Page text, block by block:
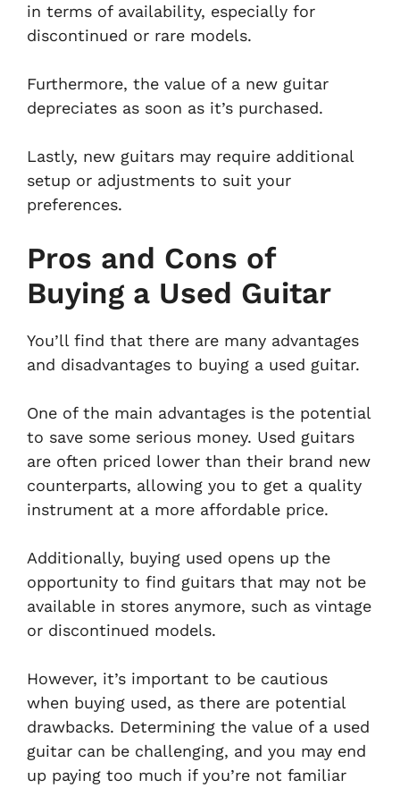
in terms of availability, especially for
discontinued or rare models.
Furthermore, the value of a new guitar
depreciates as soon as it’s purchased.
Lastly, new guitars may require additional
setup or adjustments to suit your
preferences.
Pros and Cons of
Buying a Used Guitar
You’ll find that there are many advantages
and disadvantages to buying a used guitar.
One of the main advantages is the potential
to save some serious money. Used guitars
are often priced lower than their brand new
counterparts, allowing you to get a quality
instrument at a more affordable price.
Additionally, buying used opens up the
opportunity to find guitars that may not be
available in stores anymore, such as vintage
or discontinued models.
However, it’s important to be cautious
when buying used, as there are potential
drawbacks. Determining the value of a used
guitar can be challenging, and you may end
up paying too much if you’re not familiar